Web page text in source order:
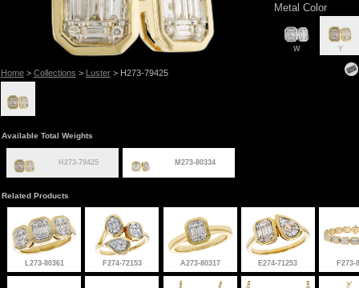
Home> Collections > Luster> H273-79425
Metal Color
W Y
Available Total Weights
H273-79425 M273-80334
Related Products
L273-80361 F274-72153 A273-80317 E274-71253 F273-